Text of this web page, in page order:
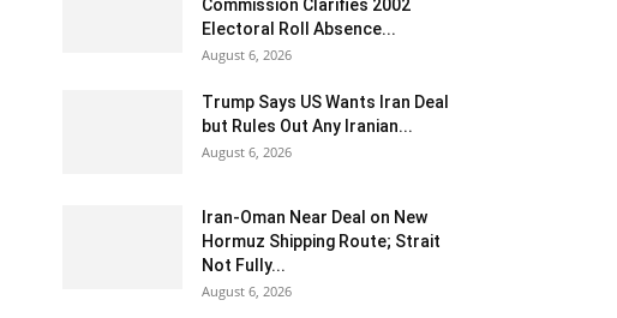
Commission Clarifies 2002
Electoral Roll Absence...
August 6, 2026
Trump Says US Wants Iran Deal
but Rules Out Any Iranian...
August 6, 2026
Iran-Oman Near Deal on New
Hormuz Shipping Route; Strait
Not Fully...
August 6, 2026